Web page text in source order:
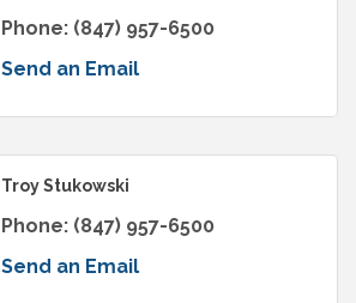
Phone: (847) 957-6500
Send an Email
Troy Stukowski
Phone: (847) 957-6500
Send an Email